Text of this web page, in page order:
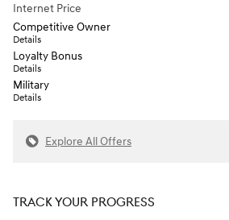
Internet Price
Competitive Owner
Details
Loyalty Bonus
Details
Military
Details
Explore All Offers
TRACK YOUR PROGRESS